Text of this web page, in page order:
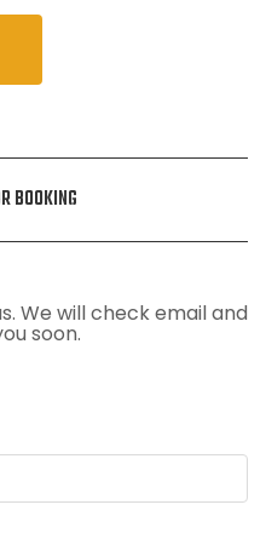
BOOKING
We will check email and
soon.